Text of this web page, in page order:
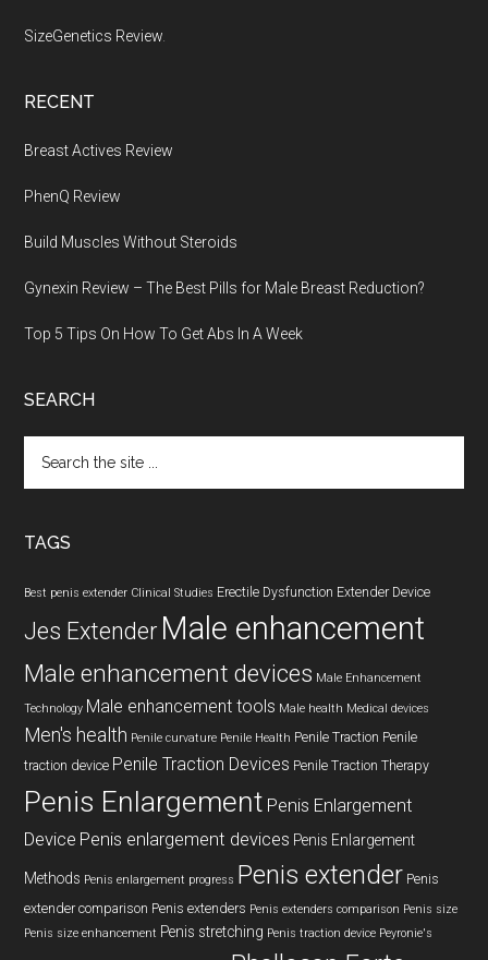
SizeGenetics Review.
RECENT
Breast Actives Review
PhenQ Review
Build Muscles Without Steroids
Gynexin Review – The Best Pills for Male Breast Reduction?
Top 5 Tips On How To Get Abs In A Week
SEARCH
the
TAGS
Best penis extender Clinical Studies Erectile Dysfunction Extender Device
Jes Extender Male enhancement
Male enhancement devices Male Enhancement
Technology Male enhancement tools Male health Medical devices
Men's health Penile curvature Penile Health Penile Traction Penile
traction device Penile Traction Devices Penile Traction Therapy
Penis Enlargement Penis Enlargement
Device Penis enlargement devices Penis Enlargement
Methods Penis enlargement progress Penis extender Penis
extender comparison Penis extenders Penis extenders comparison Penis size
Penis size enhancement Penis stretching Penis traction device Peyronie's